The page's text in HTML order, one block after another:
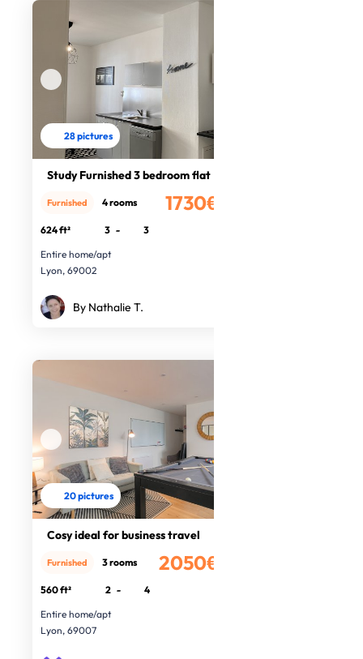
28 pictures
Study Furnished 3 bedroom flat
1730€
Furnished 4 rooms
624 ft² 3 -
3
Entire home/apt
Lyon, 69002
By Nathalie T.
20 pictures
Cosy ideal for business travel
2050€
Furnished 3 rooms
560 ft² 2 -
4
Entire home/apt
Lyon, 69007